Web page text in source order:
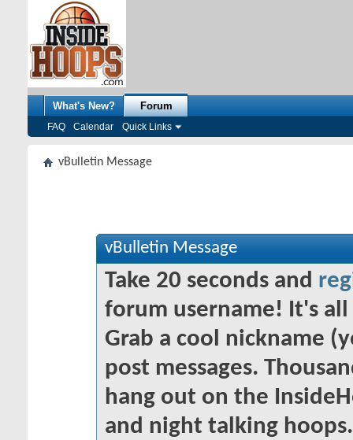
What's New? Forum
FAQ Calendar Quick Links
vBulletin Message
vBulletin Message
Take 20 seconds and
forum username! It's
Grab a cool nickname
post messages.
hang out on the
and night talking